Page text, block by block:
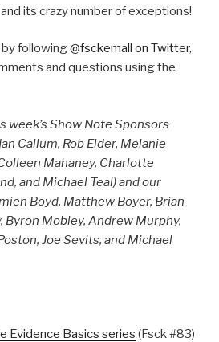
its crazy number of exceptions!
following@fsckemall on Twitter,
and questions using the
week’s Show Note Sponsors
Callum, Rob Elder, Melanie
Mahaney, Charlotte
and Michael Teal) and our
Boyd, Matthew Boyer, Brian
Byron Mobley, Andrew Murphy,
Joe Sevits, and Michael
Evidence Basics series (Fsck #83)